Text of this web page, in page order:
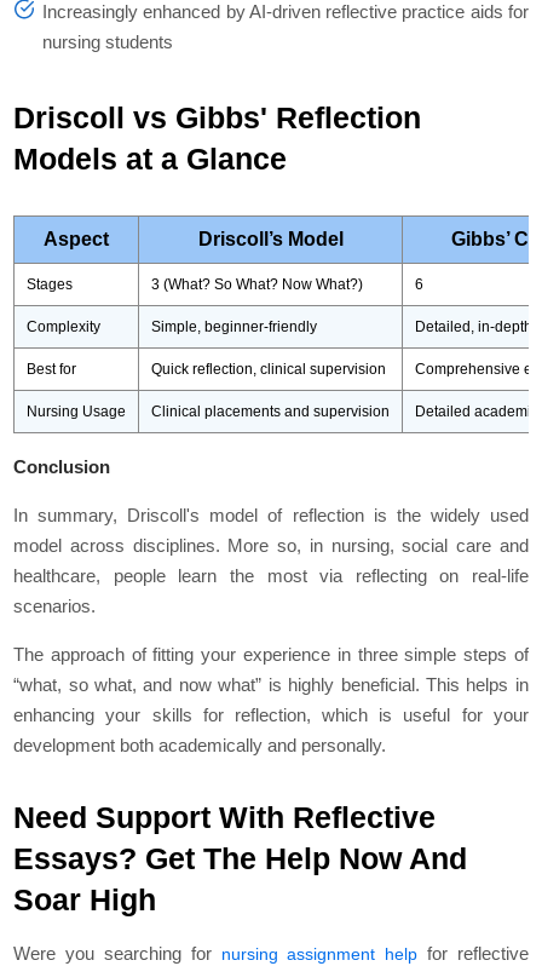
Increasingly enhanced by AI-driven reflective practice aids for
nursing students
Driscoll vs Gibbs' Reflection
Models at a Glance
Aspect Driscoll’s Model Gibbs’
Stages 3 (What? So What? Now What?) 6
Complexity Simple, beginner-friendly Detailed, in-depth
Best for Quick reflection, clinical supervision Comprehensive
Nursing Usage Clinical placements and supervision Detailed
Conclusion
In summary, Driscoll's model of reflection is the widely used
model across disciplines. More so, in nursing, social care and
healthcare, people learn the most via reflecting on real-life
scenarios.
The approach of fitting your experience in three simple steps of
“what, so what, and now what” is highly beneficial. This helps in
enhancing your skills for reflection, which is useful for your
development both academically and personally.
Need Support With Reflective
Essays? Get The Help Now And
Soar High
Were you searching for nursing assignment help for reflective